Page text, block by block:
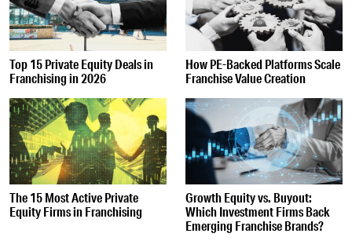
Top 15 Private Equity Deals in
Franchising in 2026
How PE-Backed Platforms Scale
Franchise Value Creation
The 15 Most Active Private
Equity Firms in Franchising
Growth Equity vs. Buyout:
Which Investment Firms Back
Emerging Franchise Brands?